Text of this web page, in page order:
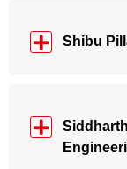
Shibu